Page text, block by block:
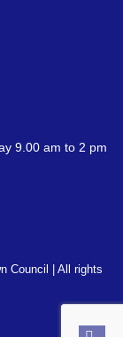
9.00 am to 2 pm
Council | All rights